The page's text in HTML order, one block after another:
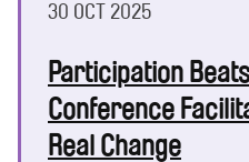
30 OCT 2025
Participation
Conference
Real Change